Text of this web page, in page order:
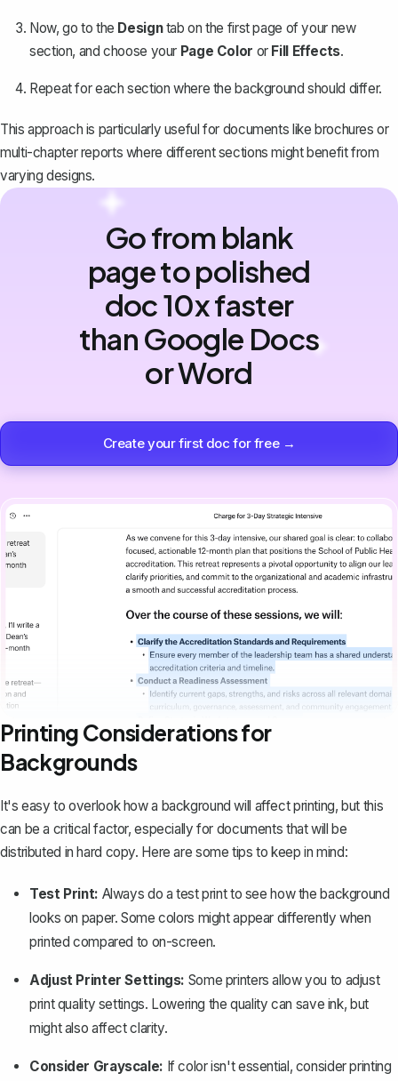
Now, go to the Designtab on the first page of your new
section, and choose your Page Color or Fill Effects.
Repeat for each section where the background should differ.
This approach is particularly useful for documents like brochures or
multi-chapter reports where different sections might benefit from
varying designs.
Go from blank
page to polished
doc 10x faster
than Google Docs
or Word
Create your first doc for free →
Printing Considerations for
Backgrounds
It's easy to overlookhow a background will affect printing, but this
can be a critical factor, especially for documents that will be
distributed in hard copy. Here are some tips to keep in mind:
Test Print: Always do a test print to see how the background
looks on paper. Some colors might appear differently when
printed compared to on-screen.
Adjust Printer Settings: Some printers allow you to adjust
print quality settings. Lowering the quality can save ink, but
might also affect clarity.
Consider Grayscale: If color isn't essential, consider printing